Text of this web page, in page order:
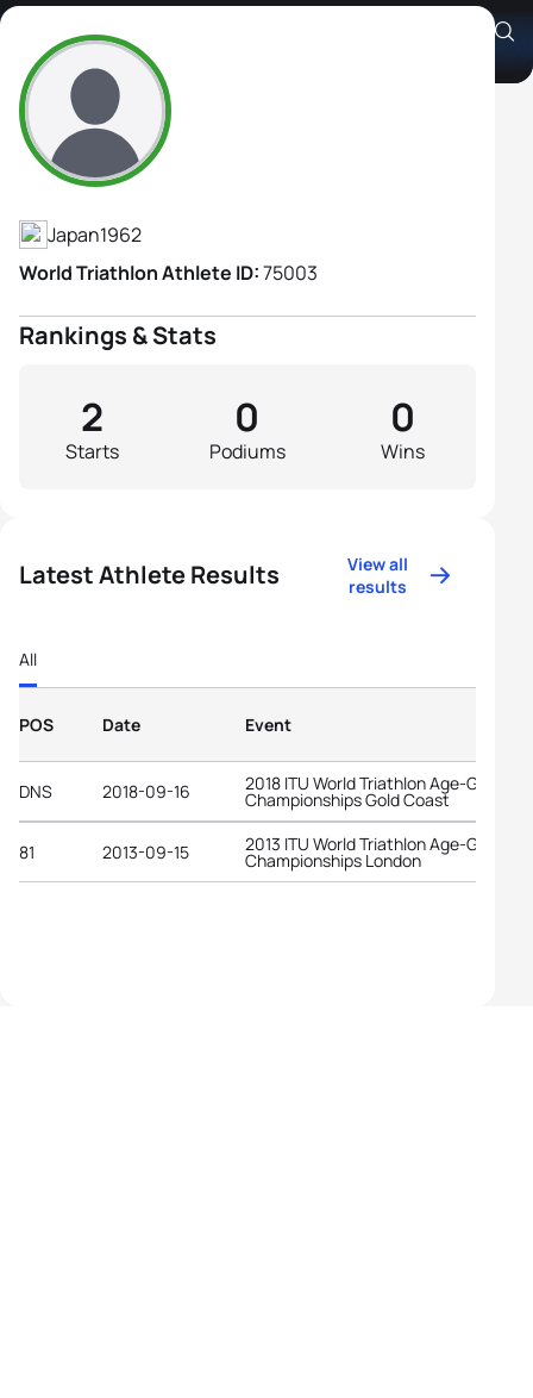
Chiemi Tsuchiya
Athlete's Profile
Japan1962
World Triathlon Athlete ID:75003
Rankings & Stats
Starts
2
Podiums
0
Wins
0
Latest Athlete Results
View all
results
All
POS Date Event
DNS 2018-09-16 2018 ITU World Triathlon Age-Group
Championships Gold Coast
81 2013-09-15 2013 ITU World Triathlon Age-Group
Championships London